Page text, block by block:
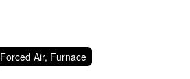
Forced Air, Furnace